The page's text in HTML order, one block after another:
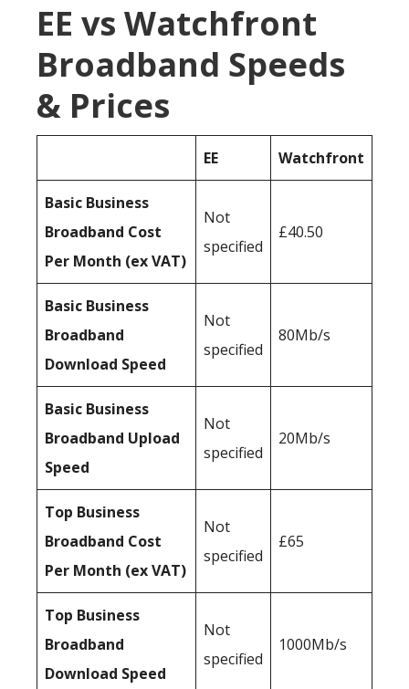
EE vs Watchfront
Broadband Speeds
& Prices
EE Watchfront
Basic Business
Broadband Cost
Per Month (ex VAT)
Not
specified
£40.50
Basic Business
Broadband
Download Speed
Not
specified
80Mb/s
Basic Business
Broadband Upload
Speed
Not
specified
20Mb/s
Top Business
Broadband Cost
Per Month (ex VAT)
Not
specified
£65
Top Business
Broadband
Download Speed
Not
specified
1000Mb/s